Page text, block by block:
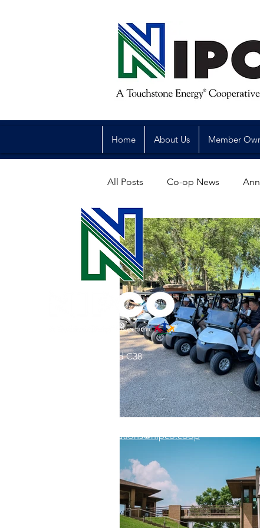
Home About Us Member
All Posts Co-op News
Reliability Legislative
Commitment to Community
Retirements Charity
Service Anniversaries
31002 County Road C38
memberrelations@nipco.coop